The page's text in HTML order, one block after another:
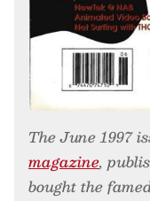
The June 1997
magazine,
bought the